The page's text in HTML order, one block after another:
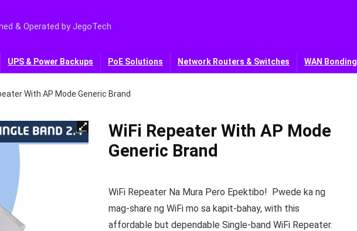
& Operated by JegoTech
UPS & Power Backups PoE Solutions Network Routers & Switches WAN Bonding
With AP Mode Generic Brand
WiFi Repeater With AP Mode
Generic Brand
WiFi Repeater Na Mura Pero Epektibo! Pwede ka ng
mag-share ng WiFi mo sa kapit-bahay, with this
affordable but dependable Single-band WiFi Repeater.